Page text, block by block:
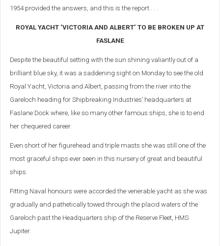
1954 provided the answers, and this is the report . . .
ROYAL YACHT ‘VICTORIA AND ALBERT’ TO BE BROKEN UP AT
FASLANE
Despite the beautiful setting with the sun shining valiantly out of a
brilliant blue sky, it was a saddening sight on Monday to see the old
Royal Yacht, Victoria and Albert, passing from the river into the
Gareloch heading for Shipbreaking Industries’ headquarters at
Faslane Dock where, like so many other famous ships, she is to end
her chequered career.
Even short of her figurehead and triple masts she was still one of the
most graceful ships ever seen in this nursery of great and beautiful
ships.
Fitting Naval honours were accorded the venerable yacht as she was
gradually and pathetically towed through the placid waters of the
Gareloch past the Headquarters ship of the Reserve Fleet, HMS
Jupiter.